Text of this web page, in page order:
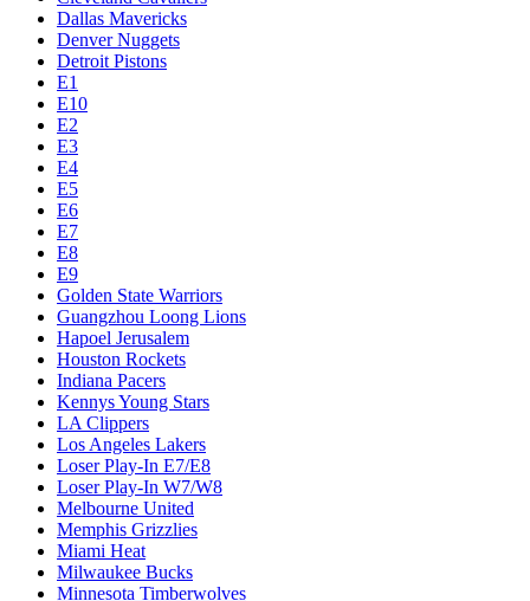
Dallas Mavericks
Denver Nuggets
Detroit Pistons
E1
E10
E2
E3
E4
E5
E6
E7
E8
E9
Golden State Warriors
Guangzhou Loong Lions
Hapoel Jerusalem
Houston Rockets
Indiana Pacers
Kennys Young Stars
LA Clippers
Los Angeles Lakers
Loser Play-In E7/E8
Loser Play-In W7/W8
Melbourne United
Memphis Grizzlies
Miami Heat
Milwaukee Bucks
Minnesota Timberwolves